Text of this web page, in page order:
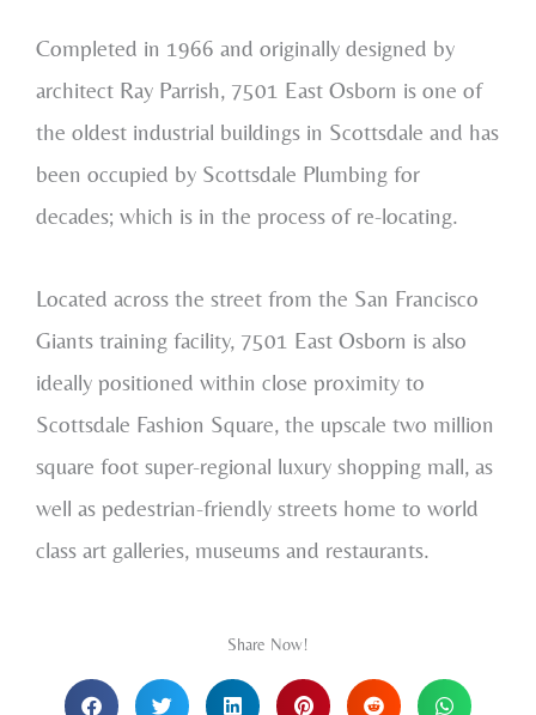
Completed in 1966 and originally designed by
architect Ray Parrish, 7501 East Osborn is one of
the oldest industrial buildings in Scottsdale and has
been occupied by Scottsdale Plumbing for
decades; which is in the process of re-locating.
Located across the street from the San Francisco
Giants training facility, 7501 East Osborn is also
ideally positioned within close proximity to
Scottsdale Fashion Square, the upscale two million
square foot super-regional luxury shopping mall, as
well as pedestrian-friendly streets home to world
class art galleries, museums and restaurants.
Share Now!